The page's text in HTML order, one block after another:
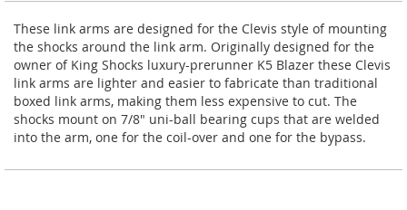
These link arms are designed for the Clevis style of mounting
the shocks around the link arm. Originally designed for the
owner of King Shocks luxury-prerunner K5 Blazer these Clevis
link arms are lighter and easier to fabricate than traditional
boxed link arms, making them less expensive to cut. The
shocks mount on 7/8" uni-ball bearing cups that are welded
into the arm, one for the coil-over and one for the bypass.